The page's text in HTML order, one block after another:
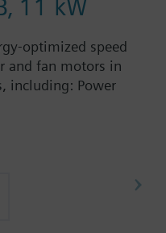
11 kW
optimized speed
and fan motors in
including: Power
the Power Module